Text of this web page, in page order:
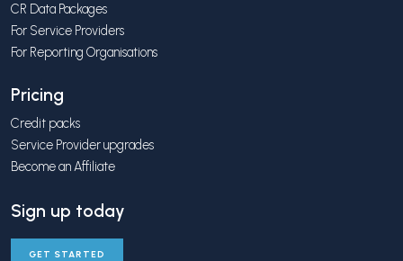
CR Data Packages
For Service Providers
For Reporting Organisations
Pricing
Credit packs
Service Provider upgrades
Become an Affiliate
Sign up today
GET STARTED